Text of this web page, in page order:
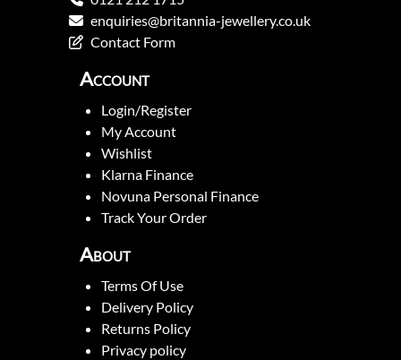
enquiries@britannia-jewellery.co.uk
Contact Form
Account
Login/Register
My Account
Wishlist
Klarna Finance
Novuna Personal Finance
Track Your Order
About
Terms Of Use
Delivery Policy
Returns Policy
Privacy policy